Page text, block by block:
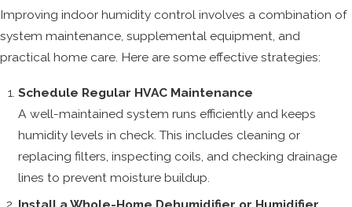
Improving indoor humidity control involves a combination of
system maintenance, supplemental equipment, and
practical home care. Here are some effective strategies:
Schedule Regular HVAC Maintenance
A well-maintained system runs efficiently and keeps
humidity levels in check. This includes cleaning or
replacing filters, inspecting coils, and checking drainage
lines to prevent moisture buildup.